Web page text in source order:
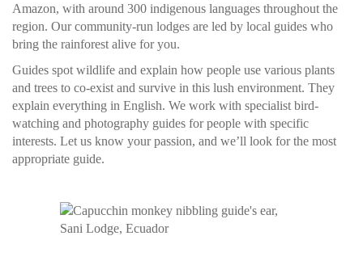
Amazon, with around 300 indigenous languages throughout the
region. Our community-run lodges are led by local guides who
bring the rainforest alive for you.
Guides spot wildlife and explain how people use various plants
and trees to co-exist and survive in this lush environment. They
explain everything in English. We work with specialist bird-
watching and photography guides for people with specific
interests. Let us know your passion, and we’ll look for the most
appropriate guide.